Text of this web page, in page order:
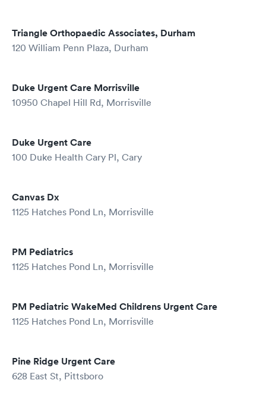
Triangle Orthopaedic Associates, Durham
120 William Penn Plaza, Durham
Duke Urgent Care Morrisville
10950 Chapel Hill Rd, Morrisville
Duke Urgent Care
100 Duke Health Cary Pl, Cary
Canvas Dx
1125 Hatches Pond Ln, Morrisville
PM Pediatrics
1125 Hatches Pond Ln, Morrisville
PM Pediatric WakeMed Childrens Urgent Care
1125 Hatches Pond Ln, Morrisville
Pine Ridge Urgent Care
628 East St, Pittsboro